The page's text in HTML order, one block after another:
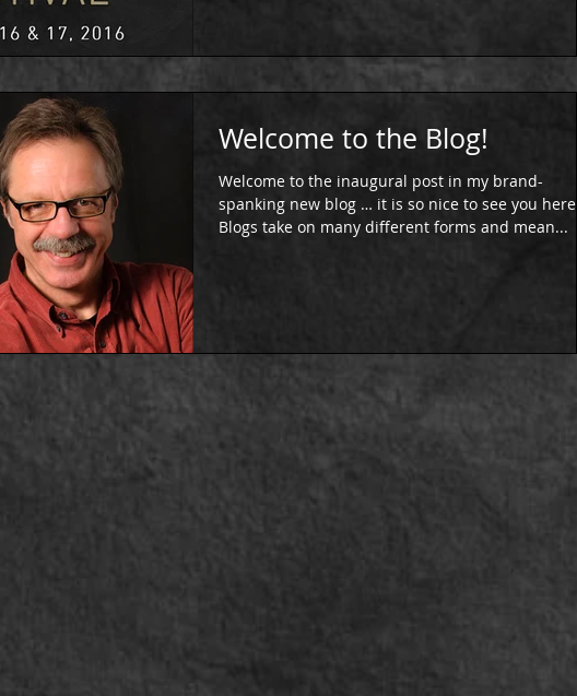
Welcome to the Blog!
Welcome to the inaugural post in my brand-
spanking new blog … it is so nice to see you here!
Blogs take on many different forms and mean...